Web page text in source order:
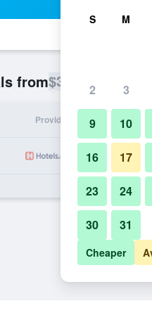
from$37
Provider
S M
2 3
9 10
16 17
23 24
30 31
Cheaper